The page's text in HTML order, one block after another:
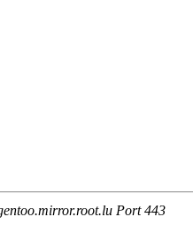
Port 443